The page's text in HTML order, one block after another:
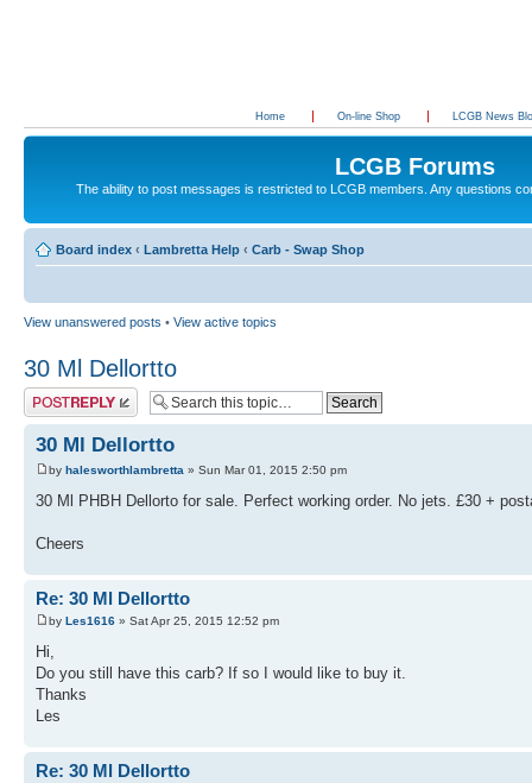
Home On-line Shop LCGB News
LCGB Forums
The ability to post messages is restricted to LCGB members. Any questions
Board index ‹ Lambretta Help ‹ Carb - Swap Shop
View unanswered posts • View active topics
30 Ml Dellortto
Post a reply
30 Ml Dellortto
by halesworthlambretta » Sun Mar 01, 2015 2:50 pm
30 Ml PHBH Dellorto for sale. Perfect working order. No jets. £30 +
Cheers
Re: 30 Ml Dellortto
by Les1616 » Sat Apr 25, 2015 12:52 pm
Hi,
Do you still have this carb? If so I would like to buy it.
Thanks
Les
Re: 30 Ml Dellortto